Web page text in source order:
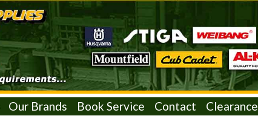
Our Brands Book Service Contact Clearance